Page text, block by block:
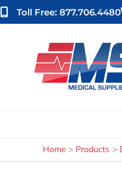
Skip
to
Toll Free: 877.706.4480
Home Products